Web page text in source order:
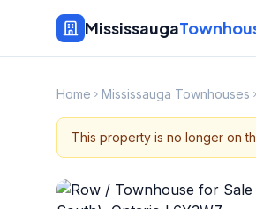
Mississauga
Home Mississauga Townhouses
This property is no longer on